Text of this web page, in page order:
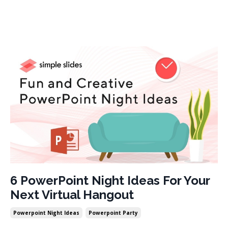
6 PowerPoint Night Ideas For Your
Next Virtual Hangout
Powerpoint Night Ideas Powerpoint Party